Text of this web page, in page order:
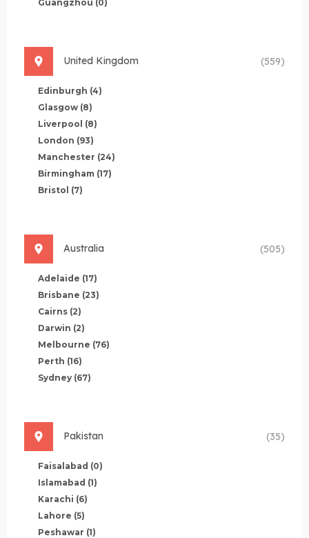
Guangzhou (0)
United Kingdom (559)
Edinburgh (4)
Glasgow (8)
Liverpool (8)
London (93)
Manchester (24)
Birmingham (17)
Bristol (7)
Australia (505)
Adelaide (17)
Brisbane (23)
Cairns (2)
Darwin (2)
Melbourne (76)
Perth (16)
Sydney (67)
Pakistan (35)
Faisalabad (0)
Islamabad (1)
Karachi (6)
Lahore (5)
Peshawar (1)